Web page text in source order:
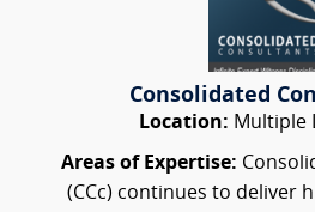
Consolidated
Location: Multiple
Areas of Expertise:
(CCc) continues to deliver